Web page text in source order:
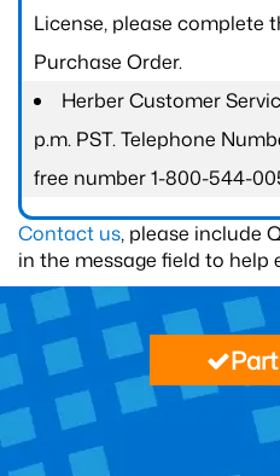
License, please complete
Purchase Order.
Herber Customer
p.m. PST. Telephone
free number 1-800-544-
Contact us, please include
in the message field to help